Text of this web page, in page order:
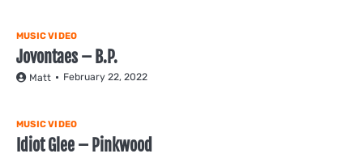
MUSIC VIDEO
Jovontaes – B.P.
Matt February 22, 2022
MUSIC VIDEO
Idiot Glee – Pinkwood